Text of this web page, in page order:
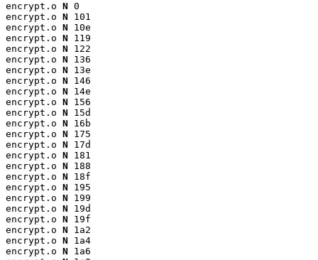
encrypt.o N 0
encrypt.o N 101
encrypt.o N 10e
encrypt.o N 119
encrypt.o N 122
encrypt.o N 136
encrypt.o N 13e
encrypt.o N 146
encrypt.o N 14e
encrypt.o N 156
encrypt.o N 15d
encrypt.o N 16b
encrypt.o N 175
encrypt.o N 17d
encrypt.o N 181
encrypt.o N 188
encrypt.o N 18f
encrypt.o N 195
encrypt.o N 199
encrypt.o N 19d
encrypt.o N 19f
encrypt.o N 1a2
encrypt.o N 1a4
encrypt.o N 1a6